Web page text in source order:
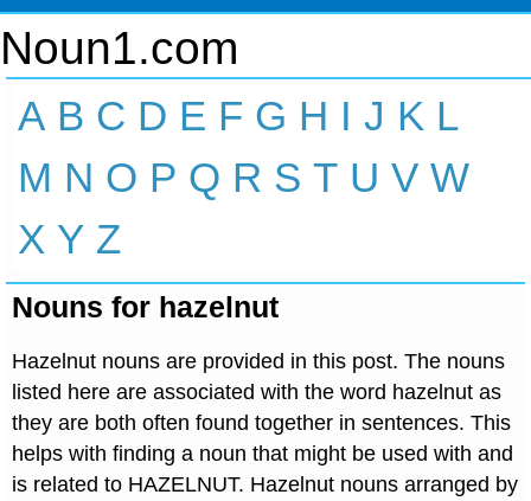
Noun1.com
A B C D E F G H I J K L
M N O P Q R S T U V W
X Y Z
Nouns for hazelnut
Hazelnut nouns are provided in this post. The nouns
listed here are associated with the word hazelnut as
they are both often found together in sentences. This
helps with finding a noun that might be used with and
is related to HAZELNUT. Hazelnut nouns arranged by